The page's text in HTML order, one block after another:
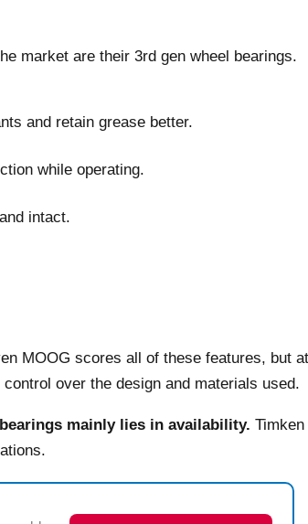
market are their 3rd gen wheel bearings.
and retain grease better.
while operating.
intact.
MOOG scores all of these features, but
over the design and materials used.
mainly lies in availability. Timken